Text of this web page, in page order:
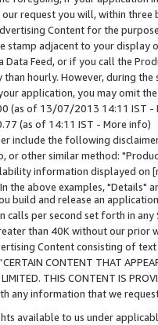
request you will, within
Content for the
stamp adjacent to your
Data Feed, or if you call the
hourly. However, during
application, you may omit
(as of 13/07/2013 14:11 IST -
(as of 14:11 IST - More info)
include the following
or other similar method:
information displayed
the above examples, "Details"
build and release an
calls per second set forth in
than 40K without our prior
Content consisting of
CONTENT THAT
LIMITED. THIS CONTENT IS
any information that we
available to us under